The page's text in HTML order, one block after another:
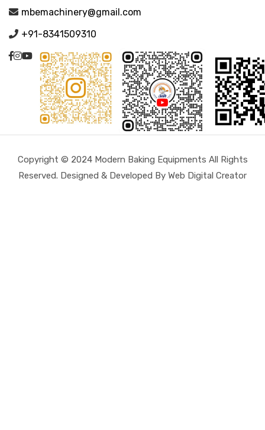
mbemachinery@gmail.com
+91-8341509310
Copyright © 2024 Modern Baking Equipments All Rights
Reserved. Designed & Developed By Web Digital Creator